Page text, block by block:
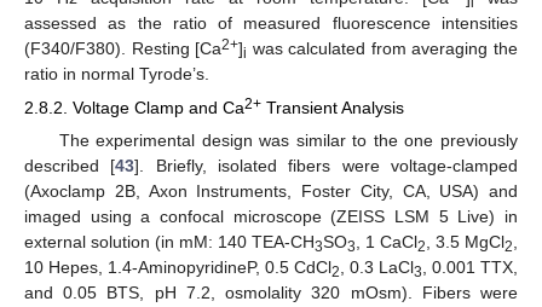
assessed as the ratio of measured fluorescence intensities
(F340/F380). Resting [Ca2+]i was calculated from averaging the
ratio in normal Tyrode’s.
2.8.2. Voltage Clamp and Ca2+ Transient Analysis
The experimental design was similar to the one previously
described [43]. Briefly, isolated fibers were voltage-clamped
(Axoclamp 2B, Axon Instruments, Foster City, CA, USA) and
imaged using a confocal microscope (ZEISS LSM 5 Live) in
external solution (in mM: 140 TEA-CH3SO3, 1 CaCl2, 3.5 MgCl2,
10 Hepes, 1.4-AminopyridineP, 0.5 CdCl2, 0.3 LaCl3, 0.001 TTX,
and 0.05 BTS, pH 7.2, osmolality 320 mOsm). Fibers were